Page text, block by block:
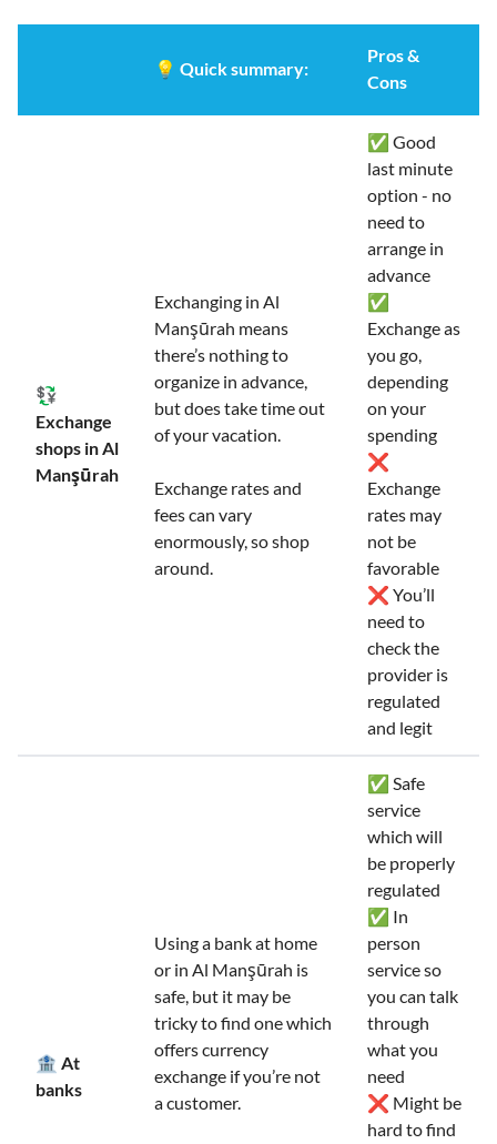
💡 Quick summary:
Pros &
Cons
💱
Exchange
shops in Al
Manşūrah
Exchanging in Al
Manşūrah means
there’s nothing to
organize in advance,
but does take time out
of your vacation.
Exchange rates and
fees can vary
enormously, so shop
around.
✅ Good
last minute
option - no
need to
arrange in
advance
✅
Exchange as
you go,
depending
on your
spending
❌
Exchange
rates may
not be
favorable
❌ You’ll
need to
check the
provider is
regulated
and legit
🏦 At
banks
Using a bank at home
or in Al Manşūrah is
safe, but it may be
tricky to find one which
offers currency
exchange if you’re not
a customer.
✅ Safe
service
which will
be properly
regulated
✅ In
person
service so
you can talk
through
what you
need
❌ Might be
hard to find